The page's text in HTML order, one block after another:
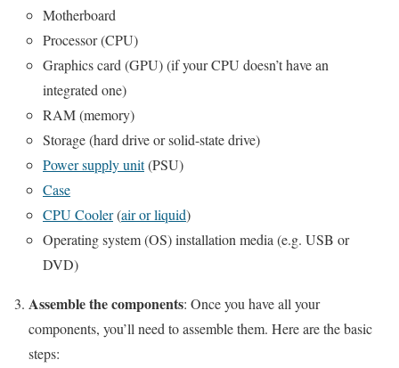
Motherboard
Processor (CPU)
Graphics card (GPU) (if your CPU doesn’t have an
integrated one)
RAM (memory)
Storage (hard drive or solid-state drive)
Power supply unit(PSU)
Case
CPU Cooler(air or liquid)
Operating system (OS) installation media (e.g. USB or
DVD)
Assemble the components: Once you have all your
components, you’ll need to assemble them. Here are the basic
steps: